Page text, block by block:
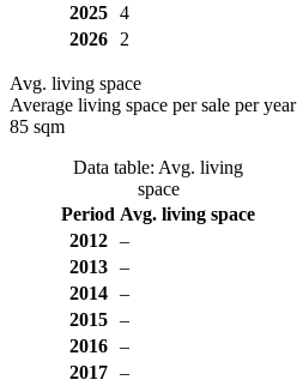
2025
4
2026
2
Avg. living space
Average living space per sale per year
85 sqm
Data table: Avg. living
space
Period Avg. living space
2012
–
2013
–
2014
–
2015
–
2016
–
2017
–